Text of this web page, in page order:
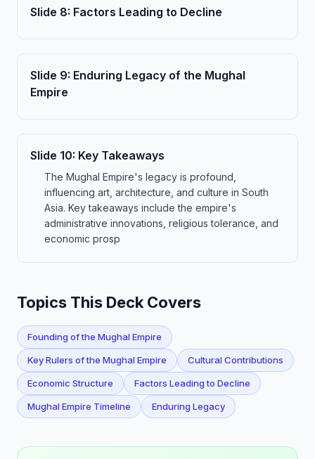
Slide 8: Factors Leading to Decline
Slide 9: Enduring Legacy of the Mughal
Empire
Slide 10: Key Takeaways
The Mughal Empire's legacy is profound,
influencing art, architecture, and culture in South
Asia. Key takeaways include the empire's
administrative innovations, religious tolerance, and
economic prosp
Topics This Deck Covers
Founding of the Mughal Empire
Key Rulers of the Mughal Empire Cultural Contributions
Economic Structure Factors Leading to Decline
Mughal Empire Timeline Enduring Legacy